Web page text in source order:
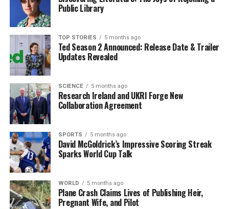
Sweden presents a unique case as well. Following a
failed referendum in 2003, where a majority of voters
opted against joining the Eurozone, public opinion has
shifted. Recent polls indicate a growing acceptance of
the euro, yet the Swedish government continues to
prioritize stability and economic independence over
immediate integration.
As Bulgaria transitions to using the euro, the
implications for its economy are significant. Analysts
predict that joining the Eurozone could enhance trade
and investment opportunities, further integrating
Bulgaria into the European market. However, the mixed
feelings among the electorate suggest that the
government will need to address concerns about the
impact of currency change on prices and wages.
Public Library
TOP STORIES 5 months ago
Ted Season 2 Announced: Release Date & Trailer
Updates Revealed
SCIENCE 5 months ago
Research Ireland and UKRI Forge New
Collaboration Agreement
SPORTS 5 months ago
David McGoldrick’s Impressive Scoring Streak
Sparks World Cup Talk
WORLD 5 months ago
Plane Crash Claims Lives of Publishing Heir,
Pregnant Wife, and Pilot